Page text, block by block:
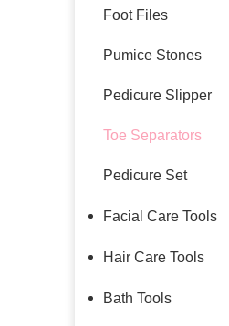
Foot Files
Pumice Stones
Pedicure Slipper
Toe Separators
Pedicure Set
Facial Care Tools
Hair Care Tools
Bath Tools